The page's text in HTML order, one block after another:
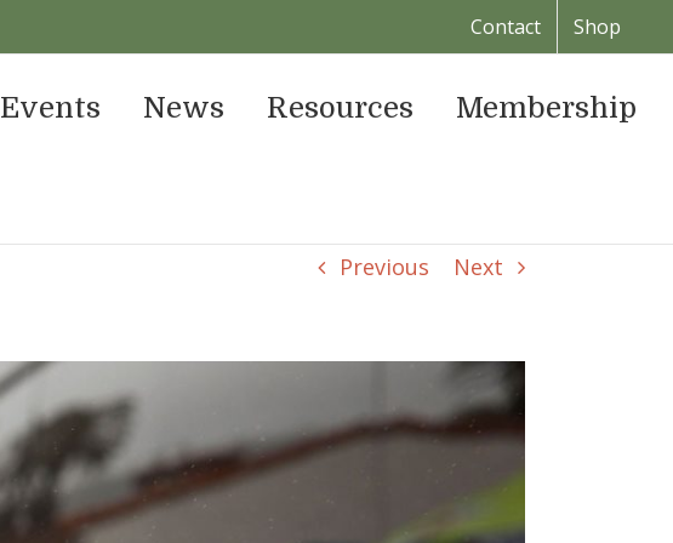
Contact Shop
Events News Resources Membership
Previous Next